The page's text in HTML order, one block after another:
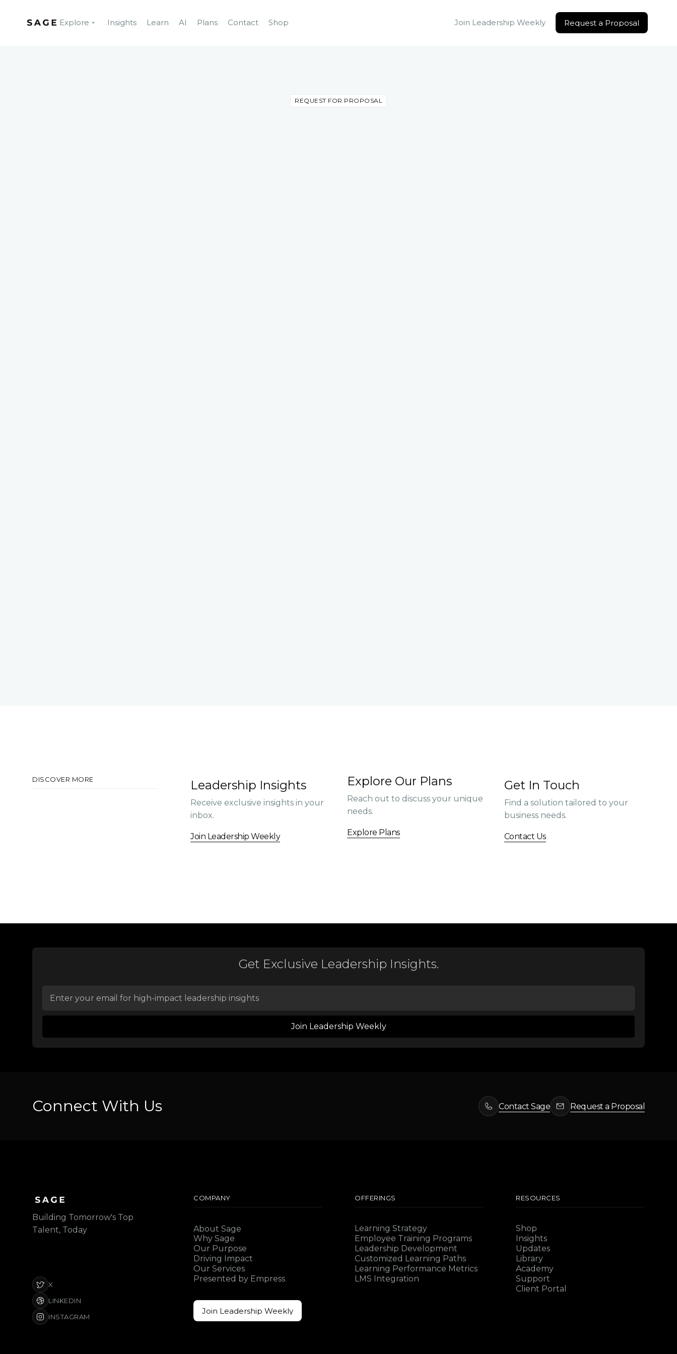
Explore Insights Learn AI Plans Contact Shop Join Leadership Weekly
Request a Proposal
REQUEST FOR PROPOSAL
DISCOVER MORE Leadership Insights
Receive exclusive insights in your
inbox.
Join Leadership Weekly
Explore Our Plans
Reach out to discuss your unique
needs.
Explore Plans
Get In Touch
Find a solution tailored to your
business needs.
Contact Us
Get Exclusive Leadership Insights.
Connect With Us Contact Sage Request a Proposal
Building Tomorrow's Top
Talent, Today
X
LINKEDIN
INSTAGRAM
COMPANY
About Sage
Why Sage
Our Purpose
Driving Impact
Our Services
Presented by Empress
Join Leadership Weekly
OFFERINGS
Learning Strategy
Employee Training Programs
Leadership Development
Customized Learning Paths
Learning Performance Metrics
LMS Integration
RESOURCES
Shop
Insights
Updates
Library
Academy
Support
Client Portal